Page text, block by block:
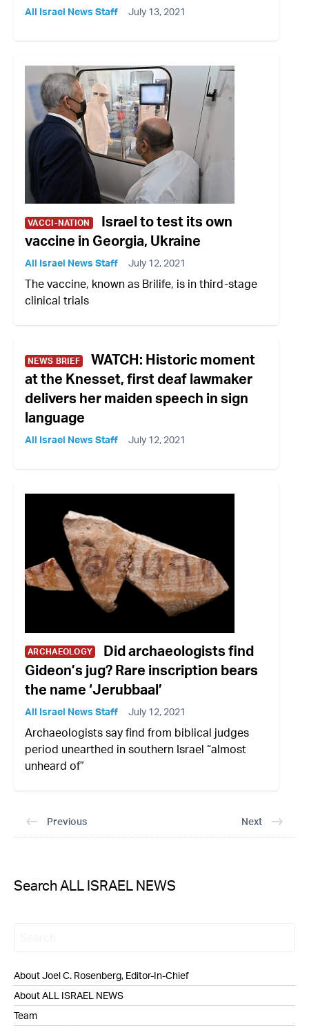
All Israel News Staff July 13, 2021
VACCI-NATION
Israel to test its own
vaccine in Georgia, Ukraine
All Israel News Staff July 12, 2021
The vaccine, known as Brilife, is in third-stage
clinical trials
NEWS BRIEF
WATCH: Historic moment
at the Knesset, first deaf lawmaker
delivers her maiden speech in sign
language
All Israel News Staff July 12, 2021
ARCHAEOLOGY
Did archaeologists find
Gideon’s jug? Rare inscription bears
the name ‘Jerubbaal’
All Israel News Staff July 12, 2021
Archaeologists say find from biblical judges
period unearthed in southern Israel “almost
unheard of”
Previous Next
Search ALL ISRAEL NEWS
About Joel C. Rosenberg, Editor-In-Chief
About ALL ISRAEL NEWS
Team